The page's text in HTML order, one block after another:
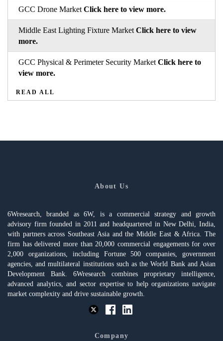
GCC Drone Market Click here to view more.
Middle East Lighting Fixture Market Click here to view
more.
GCC Physical & Perimeter Security Market Click here to
view more.
READ ALL
About Us
6Wresearch, branded as 6W, is a commercial strategy and growth
advisory firm founded in 2011 and headquartered in New Delhi, India,
with partners across Southeast Asia and the Middle East & Africa. The
firm has delivered more than 20,000 commercial engagements for over
2,000 organizations, including Fortune 500 companies, government
agencies, and multilateral institutions such as the World Bank and Asian
Development Bank. 6Wresearch combines proprietary intelligence,
advanced analytics, and sector expertise to help organizations navigate
market complexity and drive sustainable growth.
Company